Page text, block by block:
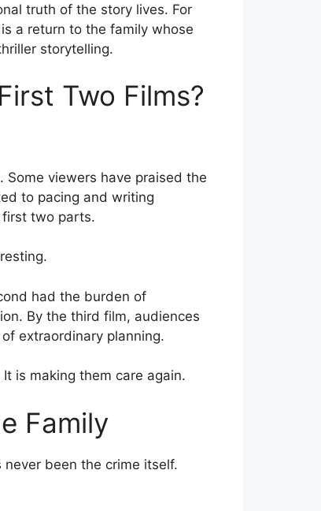
truth of the story lives. For
a return to the family whose
storytelling.
Two Films?
viewers have praised the
to pacing and writing
two parts.
had the burden of
By the third film, audiences
extraordinary planning.
is making them care again.
Family
never been the crime itself.